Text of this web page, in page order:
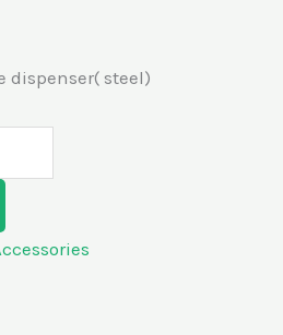
dispenser( steel)